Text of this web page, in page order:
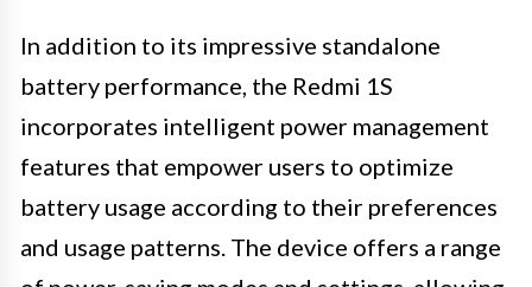
In addition to its impressive standalone
battery performance, the Redmi 1S
incorporates intelligent power management
features that empower users to optimize
battery usage according to their preferences
and usage patterns. The device offers a range